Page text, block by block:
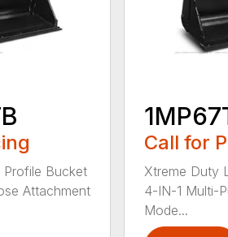
Bucket
Attachment
Call for
Xtreme Duty
4-IN-1 Multi-
Mode...